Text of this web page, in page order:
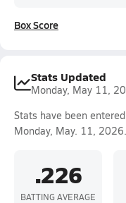
Box Score
Stats Updated
Monday, May 11,
Stats have been
Monday, May. 11, 2026.
.226
BATTING AVERAGE